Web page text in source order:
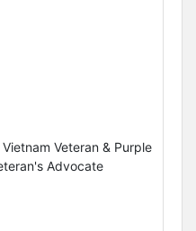
Veteran & Purple
Advocate